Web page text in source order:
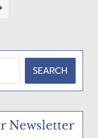
SEARCH
Newsletter